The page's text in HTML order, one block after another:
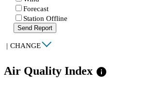
Forecast
Station Offline
Send Report
| CHANGE
Air Quality Index info